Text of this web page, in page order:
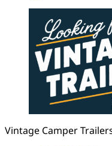
Vintage Camper